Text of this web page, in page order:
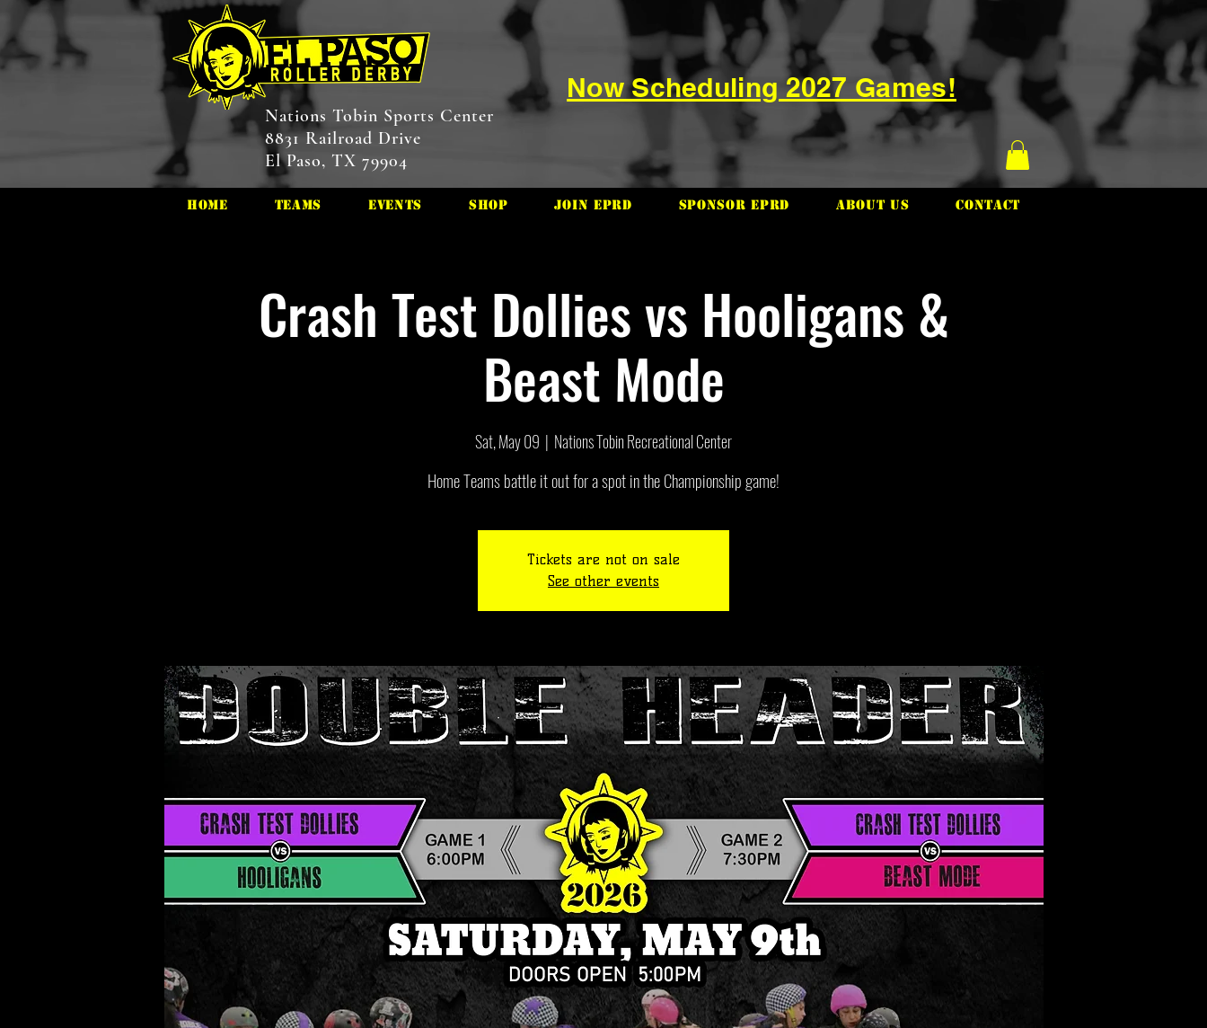
Now Scheduling 2027 Games!
Nations Tobin Sports Center
8831 Railroad Drive
El Paso, TX 79904
HOME Teams Events Shop Join EPRD Sponsor EPRD About Us Contact
Crash Test Dollies vs Hooligans &
Beast Mode
Sat, May 09
  |
Nations Tobin Recreational Center
Tickets are not on sale
See other events